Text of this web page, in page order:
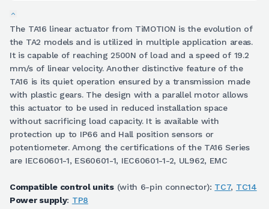
The TA16 linear actuator from TiMOTION is the evolution of
the TA2 models and is utilized in multiple application areas.
It is capable of reaching 2500N of load and a speed of 19.2
mm/s of linear velocity. Another distinctive feature of the
TA16 is its quiet operation ensured by a transmission made
with plastic gears. The design with a parallel motor allows
this actuator to be used in reduced installation space
without sacrificing load capacity. It is available with
protection up to IP66 and Hall position sensors or
potentiometer. Among the certifications of the TA16 Series
are IEC60601-1, ES60601-1, IEC60601-1-2, UL962, EMC
Compatible control units(with 6-pin connector): TC7, TC14
Power supply: TP8